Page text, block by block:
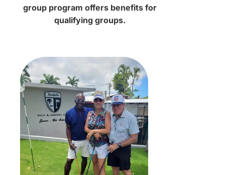
group program offers benefits for
qualifying groups.